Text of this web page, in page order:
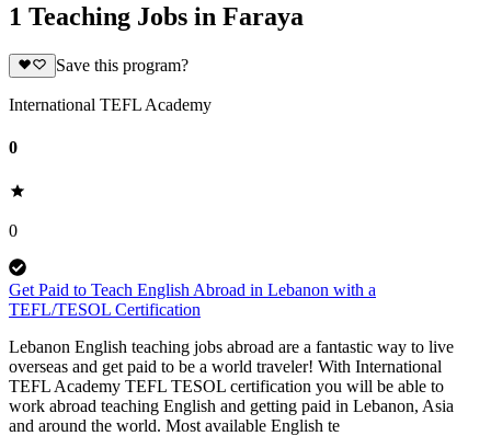
1 Teaching Jobs in Faraya
Save this program?
International TEFL Academy
0
0
Get Paid to Teach English Abroad in Lebanon with a
TEFL/TESOL Certification
Lebanon English teaching jobs abroad are a fantastic way to live
overseas and get paid to be a world traveler! With International
TEFL Academy TEFL TESOL certification you will be able to
work abroad teaching English and getting paid in Lebanon, Asia
and around the world. Most available English te